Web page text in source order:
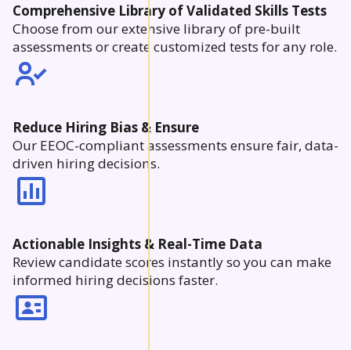
Comprehensive Library of Validated Skills Tests
Choose from our extensive library of pre-built
assessments or create customized tests for any role.
Reduce Hiring Bias & Ensure
Our EEOC-compliant assessments ensure fair, data-
driven hiring decisions.
Actionable Insights & Real-Time Data
Review candidate scores instantly so you can make
informed hiring decisions faster.